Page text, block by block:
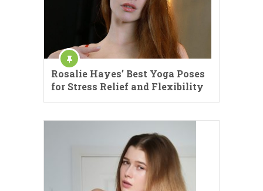
Rosalie Hayes’ Best Yoga Poses
for Stress Relief and Flexibility